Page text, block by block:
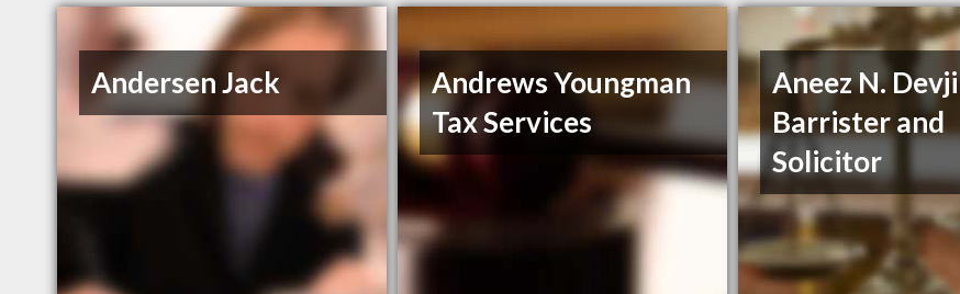
Andersen Jack
Andrews Youngman
Tax Services
Aneez N. Devji
Barrister and
Solicitor